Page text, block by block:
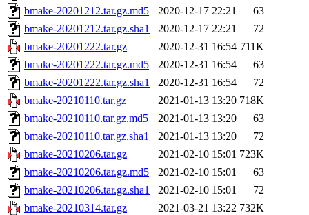
bmake-20201212.tar.gz.md5
2020-12-17 22:21
63
bmake-20201212.tar.gz.sha1
2020-12-17 22:21
72
bmake-20201222.tar.gz
2020-12-31 16:54 711K
bmake-20201222.tar.gz.md5
2020-12-31 16:54
63
bmake-20201222.tar.gz.sha1
2020-12-31 16:54
72
bmake-20210110.tar.gz
2021-01-13 13:20 718K
bmake-20210110.tar.gz.md5
2021-01-13 13:20
63
bmake-20210110.tar.gz.sha1
2021-01-13 13:20
72
bmake-20210206.tar.gz
2021-02-10 15:01 723K
bmake-20210206.tar.gz.md5
2021-02-10 15:01
63
bmake-20210206.tar.gz.sha1
2021-02-10 15:01
72
bmake-20210314.tar.gz
2021-03-21 13:22 732K